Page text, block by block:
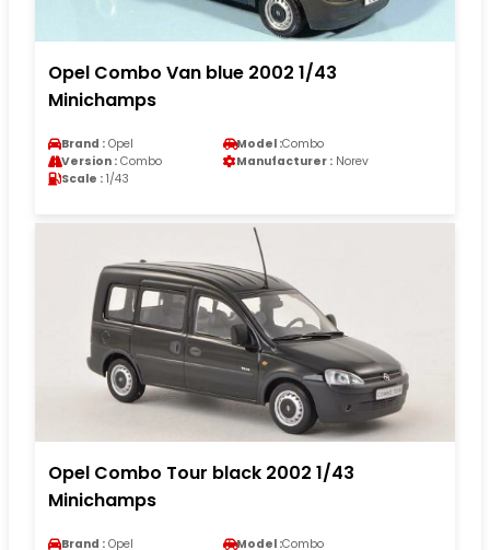
Opel Combo Van blue 2002 1/43
Minichamps
Brand : Opel Model :Combo
Version : Combo Manufacturer : Norev
Scale : 1/43
Opel Combo Tour black 2002 1/43
Minichamps
Brand : Opel Model :Combo